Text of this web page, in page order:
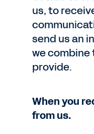
us, to
send us an
we combine
provide.
When you
from us.